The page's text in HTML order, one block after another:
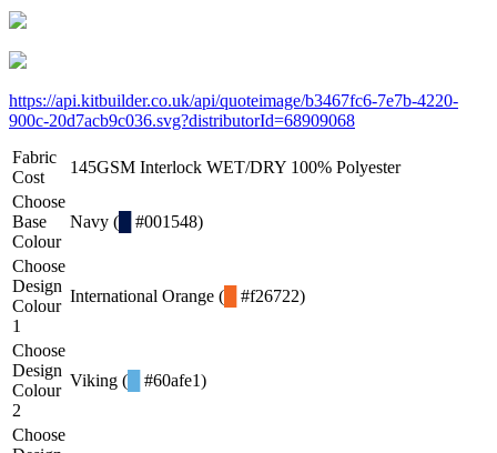
https://api.kitbuilder.co.uk/api/quoteimage/b3467fc6-7e7b-4220-
900c-20d7acb9c036.svg?distributorId=68909068
Fabric
Cost
145GSM Interlock WET/DRY 100% Polyester
Choose
Base
Colour
Navy ( #001548)
Choose
Design
Colour
1
International Orange ( #f26722)
Choose
Design
Colour
2
Viking ( #60afe1)
Choose